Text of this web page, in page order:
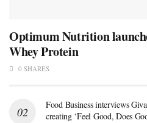
Optimum Nutrition
Whey Protein
0 SHARES
Food Business interviews
creating ‘Feel Good, Does